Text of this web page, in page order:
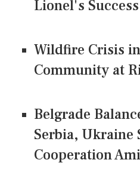
Lionel's Success
Wildfire Crisis
Community at
Belgrade
Serbia, Ukraine
Cooperation